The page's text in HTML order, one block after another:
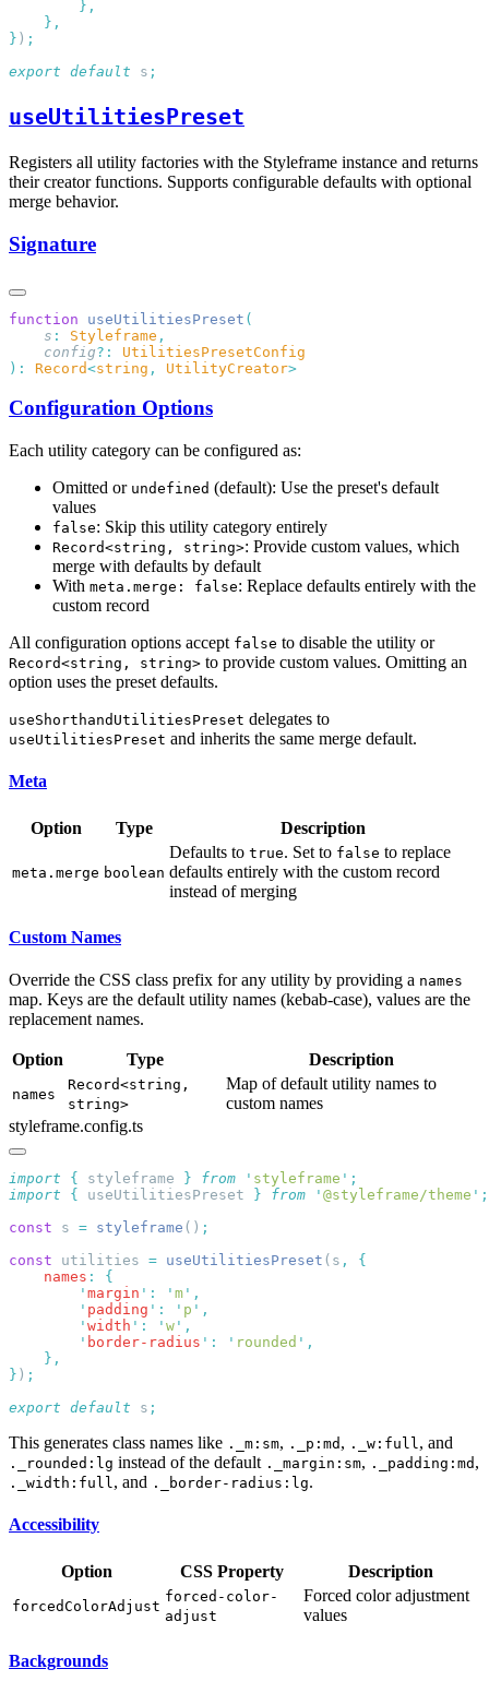
} )
export default s
useUtilitiesPreset
Registers all utility factories with the Styleframe instance and returns
their creator functions. Supports configurable defaults with optional
merge behavior.
Signature
function useUtilitiesPreset
    s
: Styleframe
    config
?:
):
Record<string , UtilityCreator
Configuration Options
Each utility category can be configured as:
Omitted or undefined (default): Use the preset's default
values
false: Skip this utility category entirely
Record<string, string>: Provide custom values, which
merge with defaults by default
With meta.merge: false: Replace defaults entirely with the
custom record
All configuration options accept false to disable the utility or
Record<string, string> to provide custom values. Omitting an
option uses the preset defaults.
useShorthandUtilitiesPreset delegates to
useUtilitiesPreset and inherits the same merge default.
Meta
Option Type Description
meta.merge boolean
Defaults to true. Set to false to replace
defaults entirely with the custom record
instead of merging
Custom Names
Override the CSS class prefix for any utility by providing a names
map. Keys are the default utility names (kebab-case), values are the
replacement names.
Option Type Description
names
Record<string,
string>
Map of default utility names to
custom names
styleframe.config.ts
import { styleframe } from ' styleframe '
import { useUtilitiesPreset } from ' @styleframe/theme '
const s = styleframe ()
const utilities = useUtilitiesPreset (s ,
    names
:
        '
margin ' : ' m '
        '
padding ' : ' p '
        '
width ' : ' w '
        '
border-radius ' : ' rounded '
} )
export default s
This generates class names like ._m:sm, ._p:md , ._w:full, and
._rounded:lg instead of the default ._margin:sm, ._padding:md ,
._width:full, and ._border-radius:lg.
Accessibility
Option CSS Property Description
forcedColorAdjust
forced-color-
adjust
Forced color adjustment
values
Backgrounds